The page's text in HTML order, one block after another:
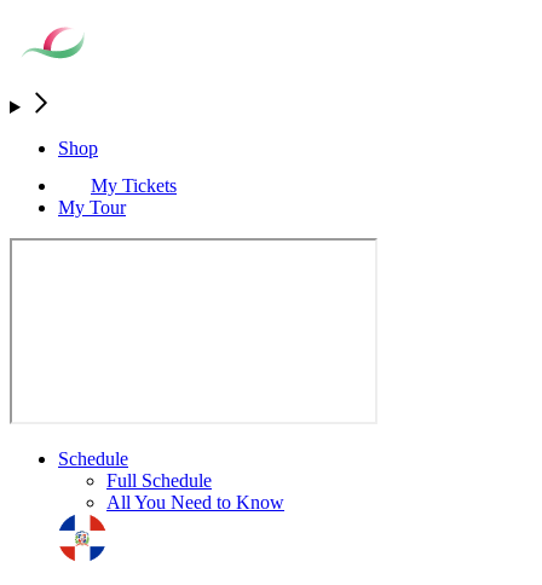
Shop
My Tickets
My Tour
Schedule
Full Schedule
All You Need to Know